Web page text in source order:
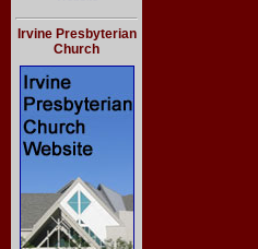
Irvine Presbyterian
Church